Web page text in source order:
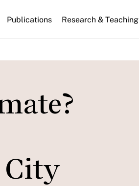
Publications Research & Teaching
City